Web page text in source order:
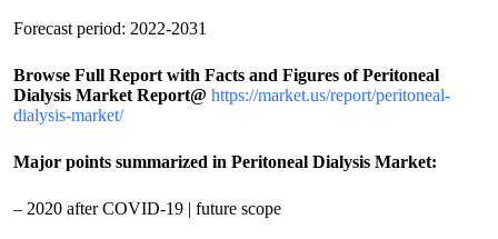
Forecast period: 2022-2031
Browse Full Report with Facts and Figures of Peritoneal
Dialysis Market Report@ https://market.us/report/peritoneal-
dialysis-market/
Major points summarized in Peritoneal Dialysis Market:
– 2020 after COVID-19 | future scope